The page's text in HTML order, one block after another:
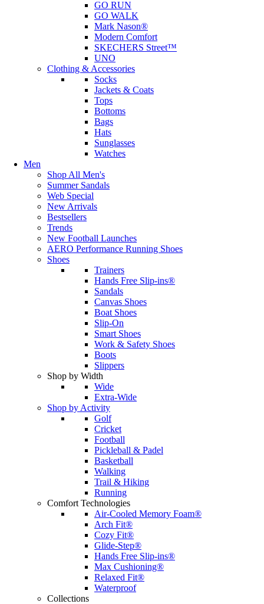
GO RUN
GO WALK
Mark Nason®
Modern Comfort
SKECHERS Street™
UNO
Clothing & Accessories
Socks
Jackets & Coats
Tops
Bottoms
Bags
Hats
Sunglasses
Watches
Men
Shop All Men's
Summer Sandals
Web Special
New Arrivals
Bestsellers
Trends
New Football Launches
AERO Performance Running Shoes
Shoes
Trainers
Hands Free Slip-ins®
Sandals
Canvas Shoes
Boat Shoes
Slip-On
Smart Shoes
Work & Safety Shoes
Boots
Slippers
Shop by Width
Wide
Extra-Wide
Shop by Activity
Golf
Cricket
Football
Pickleball & Padel
Basketball
Walking
Trail & Hiking
Running
Comfort Technologies
Air-Cooled Memory Foam®
Arch Fit®
Cozy Fit®
Glide-Step®
Hands Free Slip-ins®
Max Cushioning®
Relaxed Fit®
Waterproof
Collections